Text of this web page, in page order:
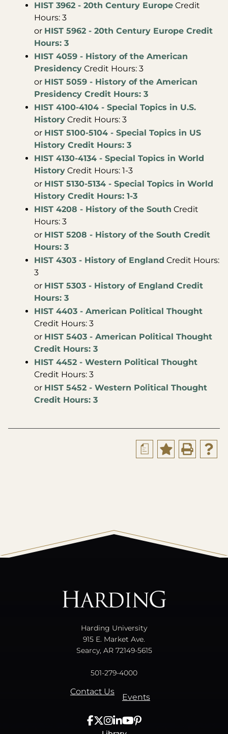
HIST 3962 - 20th Century Europe Credit
Hours: 3
or HIST 5962 - 20th Century Europe Credit
Hours: 3
HIST 4059 - History of the American
Presidency Credit Hours: 3
or HIST 5059 - History of the American
Presidency Credit Hours: 3
HIST 4100-4104 - Special Topics in U.S.
History Credit Hours: 3
or HIST 5100-5104 - Special Topics in US
History Credit Hours: 3
HIST 4130-4134 - Special Topics in World
History Credit Hours: 1-3
or HIST 5130-5134 - Special Topics in World
History Credit Hours: 1-3
HIST 4208 - History of the South Credit
Hours: 3
or HIST 5208 - History of the South Credit
Hours: 3
HIST 4303 - History of England Credit Hours:
3
or HIST 5303 - History of England Credit
Hours: 3
HIST 4403 - American Political Thought
Credit Hours: 3
or HIST 5403 - American Political Thought
Credit Hours: 3
HIST 4452 - Western Political Thought
Credit Hours: 3
or HIST 5452 - Western Political Thought
Credit Hours: 3
a
Harding University
915 E. Market Ave.
Searcy, AR 72149-5615
501-279-4000
Contact Us
Events